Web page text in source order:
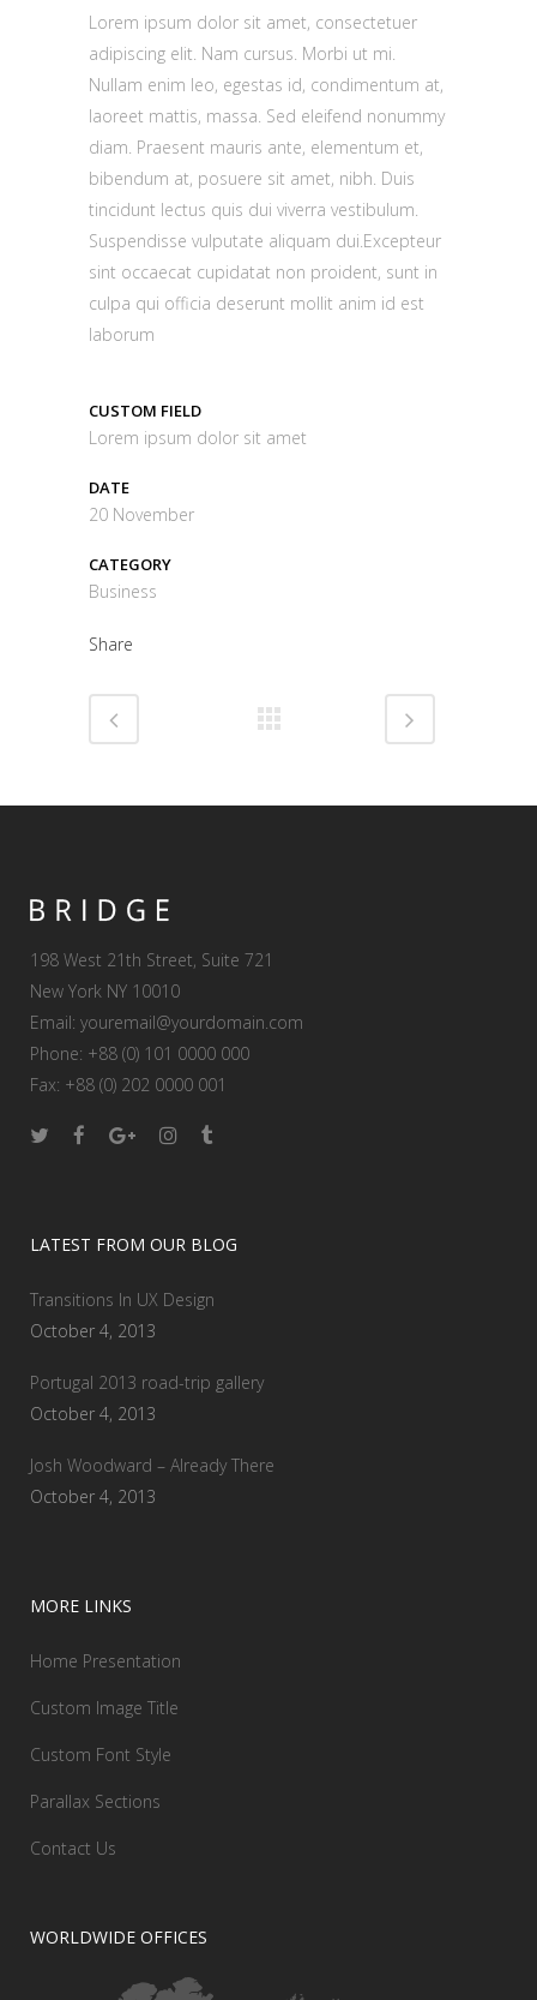
Lorem ipsum dolor sit amet, consectetuer
adipiscing elit. Nam cursus. Morbi ut mi.
Nullam enim leo, egestas id, condimentum at,
laoreet mattis, massa. Sed eleifend nonummy
diam. Praesent mauris ante, elementum et,
bibendum at, posuere sit amet, nibh. Duis
tincidunt lectus quis dui viverra vestibulum.
Suspendisse vulputate aliquam dui.Excepteur
sint occaecat cupidatat non proident, sunt in
culpa qui officia deserunt mollit anim id est
laborum
CUSTOM FIELD
Lorem ipsum dolor sit amet
DATE
20 November
CATEGORY
Business
Share
198 West 21th Street, Suite 721
New York NY 10010
Email: youremail@yourdomain.com
Phone: +88 (0) 101 0000 000
Fax: +88 (0) 202 0000 001
LATEST FROM OUR BLOG
Transitions In UX Design
October 4, 2013
Portugal 2013 road-trip gallery
October 4, 2013
Josh Woodward – Already There
October 4, 2013
MORE LINKS
Home Presentation
Custom Image Title
Custom Font Style
Parallax Sections
Contact Us
WORLDWIDE OFFICES